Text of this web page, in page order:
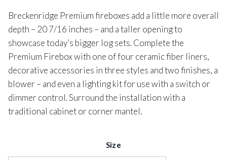
Breckenridge Premium fireboxes add a little more overall
depth – 20 7/16 inches – and a taller opening to
showcase today’s bigger log sets. Complete the
Premium Firebox with one of four ceramic fiber liners,
decorative accessories in three styles and two finishes, a
blower – and even a lighting kit for use with a switch or
dimmer control. Surround the installation with a
traditional cabinet or corner mantel.
Size